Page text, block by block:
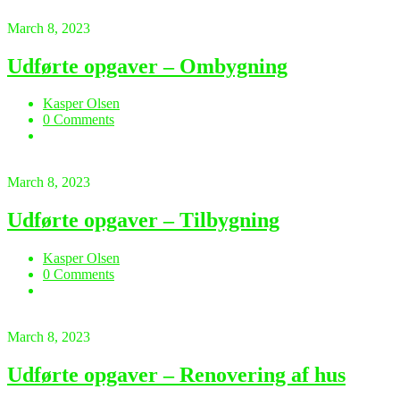
March 8, 2023
Udførte opgaver – Ombygning
Kasper Olsen
0 Comments
March 8, 2023
Udførte opgaver – Tilbygning
Kasper Olsen
0 Comments
March 8, 2023
Udførte opgaver – Renovering af hus